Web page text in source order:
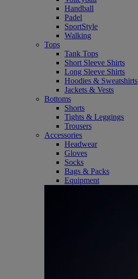
Handball
Padel
SportStyle
Walking
Tops
Tank Tops
Short Sleeve Shirts
Long Sleeve Shirts
Hoodies & Sweatshirts
Jackets & Vests
Bottoms
Shorts
Tights & Leggings
Trousers
Accessories
Headwear
Gloves
Socks
Bags & Packs
Equipment